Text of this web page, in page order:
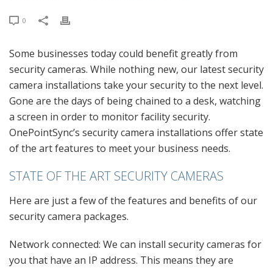
0
Some businesses today could benefit greatly from
security cameras. While nothing new, our latest security
camera installations take your security to the next level.
Gone are the days of being chained to a desk, watching
a screen in order to monitor facility security.
OnePointSync’s security camera installations offer state
of the art features to meet your business needs.
STATE OF THE ART SECURITY CAMERAS
Here are just a few of the features and benefits of our
security camera packages.
Network connected: We can install security cameras for
you that have an IP address. This means they are